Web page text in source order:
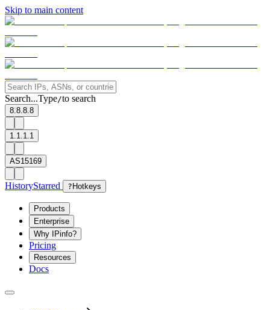
Skip to main content
Search...Type/to search
8.8.8.8
1.1.1.1
AS15169
HistoryStarred ? Hotkeys
Products
Enterprise
Why IPinfo?
Pricing
Resources
Docs